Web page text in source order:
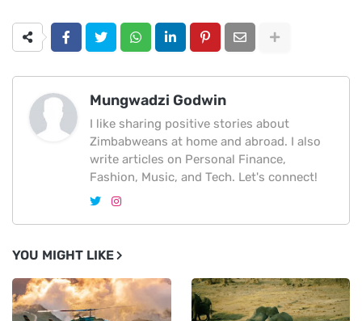
Mungwadzi Godwin
I like sharing positive stories about
Zimbabweans at home and abroad. I also
write articles on Personal Finance,
Fashion, Music, and Tech. Let's connect!
YOU MIGHT LIKE